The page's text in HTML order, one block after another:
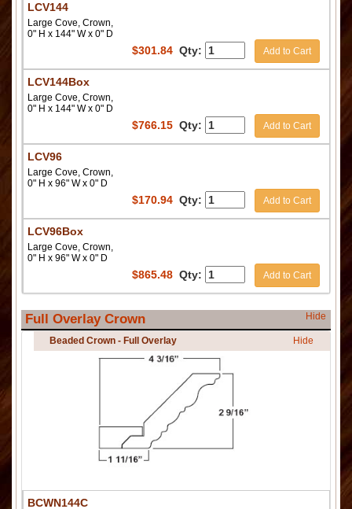
LCV144
Large Cove, Crown,
0" H x 144" W x 0" D
$301.84 Qty: Add to Cart
LCV144Box
Large Cove, Crown,
0" H x 144" W x 0" D
$766.15 Qty: Add to Cart
LCV96
Large Cove, Crown,
0" H x 96" W x 0" D
$170.94 Qty: Add to Cart
LCV96Box
Large Cove, Crown,
0" H x 96" W x 0" D
$865.48 Qty: Add to Cart
Full Overlay Crown Hide
Beaded Crown - Full Overlay Hide
BCWN144C